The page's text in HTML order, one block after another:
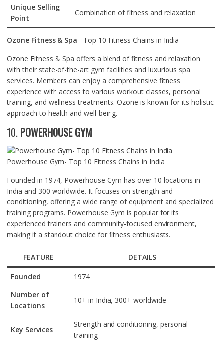
Unique Selling
Point
Combination of fitness and relaxation
Ozone Fitness & Spa– Top 10 Fitness Chains in India
Ozone Fitness & Spa offers a blend of fitness and relaxation
with their state-of-the-art gym facilities and luxurious spa
services. Members can enjoy a comprehensive fitness
experience with access to various workout classes, personal
training, and wellness treatments. Ozone is known for its holistic
approach to health and well-being.
10. POWERHOUSE GYM
Powerhouse Gym- Top 10 Fitness Chains in India
Founded in 1974, Powerhouse Gym has over 10 locations in
India and 300 worldwide. It focuses on strength and
conditioning, offering a wide range of equipment and specialized
training programs. Powerhouse Gym is popular for its
experienced trainers and community-focused environment,
making it a standout choice for fitness enthusiasts.
FEATURE DETAILS
Founded
1974
Number of
Locations
10+ in India, 300+ worldwide
Key Services
Strength and conditioning, personal
training